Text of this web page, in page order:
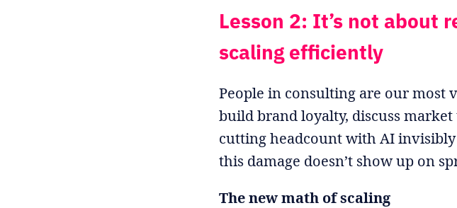
Lesson 2: It’s not about
scaling efficiently
People in consulting are our most
build brand loyalty, discuss
cutting headcount with AI
this damage doesn’t show up on
The new math of scaling